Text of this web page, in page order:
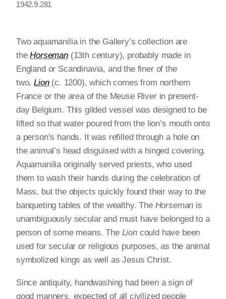
1942.9.281
Two aquamanilia in the Gallery’s collection are
theHorseman (13th century), probably made in
England or Scandinavia, and the finer of the
two,Lion(c. 1200), which comes from northern
France or the area of the Meuse River in present-
day Belgium. This gilded vessel was designed to be
lifted so that water poured from the lion’s mouth onto
a person’s hands. It was refilled through a hole on
the animal’s head disguised with a hinged covering.
Aquamanilia originally served priests, who used
them to wash their hands during the celebration of
Mass, but the objects quickly found their way to the
banqueting tables of the wealthy. The Horseman is
unambiguously secular and must have belonged to a
person of some means. The Lioncould have been
used for secular or religious purposes, as the animal
symbolized kings as well as Jesus Christ.
Since antiquity, handwashing had been a sign of
good manners, expected of all civilized people